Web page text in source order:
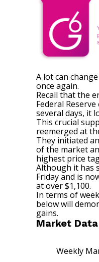
A lot can
once again.
Recall that the
Federal
several days, it
This crucial
reemerged at
They initiated
of the market
highest price
Although it has
Friday and is
at over $1,100.
In terms of
below will
gains.
Market Data
Weekly